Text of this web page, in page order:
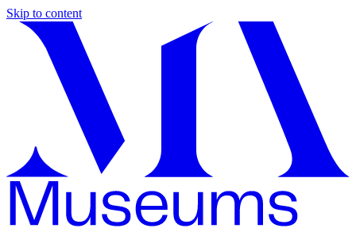
Skip to content